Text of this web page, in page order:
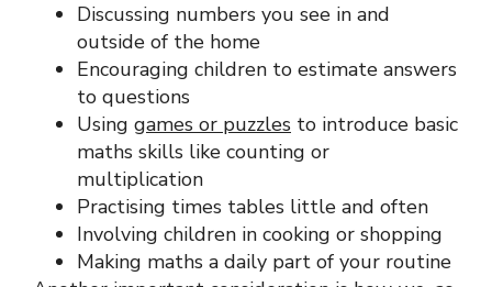
Discussing numbers you see in and
outside of the home
Encouraging children to estimate answers
to questions
Using games or puzzles to introduce basic
maths skills like counting or
multiplication
Practising times tables little and often
Involving children in cooking or shopping
Making maths a daily part of your routine